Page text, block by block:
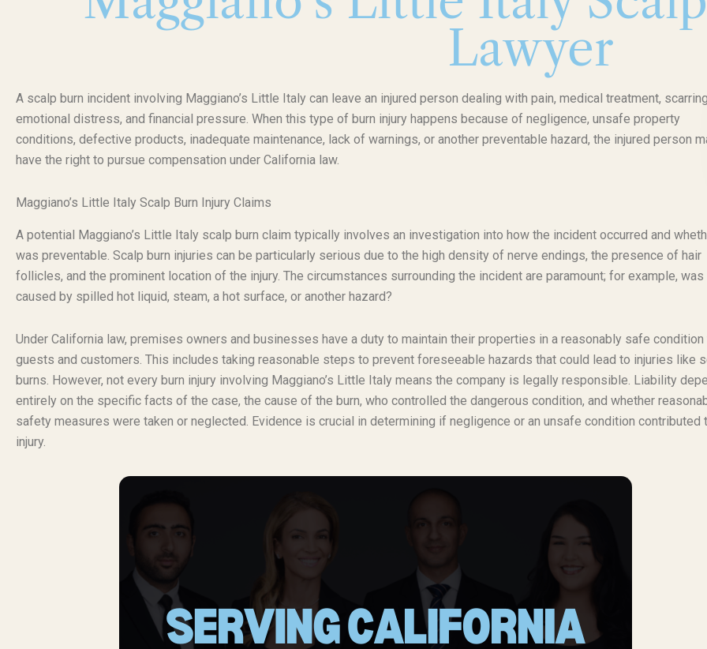
Lawyer
A scalp burn incident involving Maggiano’s Little Italy can leave an injured person dealing with pain, medical treatment,
emotional distress, and financial pressure. When this type of burn injury happens because of negligence, unsafe property
conditions, defective products, inadequate maintenance, lack of warnings, or another preventable hazard, the injured person
have the right to pursue compensation under California law.
Maggiano’s Little Italy Scalp Burn Injury Claims
A potential Maggiano’s Little Italy scalp burn claim typically involves an investigation into how the incident occurred and
was preventable. Scalp burn injuries can be particularly serious due to the high density of nerve endings, the presence of hair
follicles, and the prominent location of the injury. The circumstances surrounding the incident are paramount; for example, was
caused by spilled hot liquid, steam, a hot surface, or another hazard?
Under California law, premises owners and businesses have a duty to maintain their properties in a reasonably safe
guests and customers. This includes taking reasonable steps to prevent foreseeable hazards that could lead to injuries like
burns. However, not every burn injury involving Maggiano’s Little Italy means the company is legally responsible. Liability
entirely on the specific facts of the case, the cause of the burn, who controlled the dangerous condition, and whether
safety measures were taken or neglected. Evidence is crucial in determining if negligence or an unsafe condition contributed
injury.